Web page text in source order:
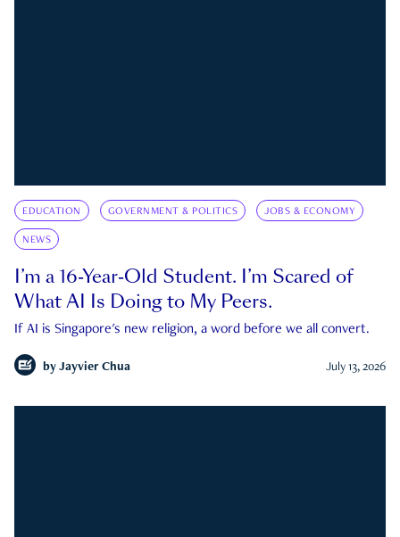
EDUCATION GOVERNMENT & POLITICS JOBS & ECONOMY
NEWS
I’m a 16-Year-Old Student. I’m Scared of
What AI Is Doing to My Peers.
If AI is Singapore's new religion, a word before we all convert.
by Jayvier Chua July 13, 2026